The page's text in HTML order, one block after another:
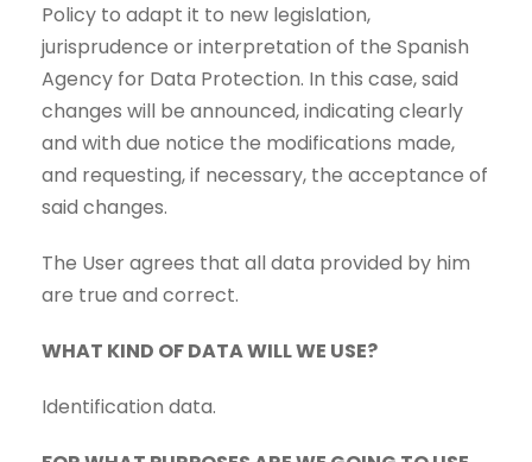
Policy to adapt it to new legislation,
jurisprudence or interpretation of the Spanish
Agency for Data Protection. In this case, said
changes will be announced, indicating clearly
and with due notice the modifications made,
and requesting, if necessary, the acceptance of
said changes.
The User agrees that all data provided by him
are true and correct.
WHAT KIND OF DATA WILL WE USE?
Identification data.